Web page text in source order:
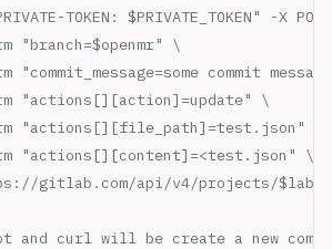
TOKEN: $PRIVATE_TOKEN" -X
\
commit
"actions[][action]=update" \
"actions[][file_path]=test.json" \
"actions[][content]=<test.json" \
gitlab.com/api/v4/projects/
and curl will be create a new